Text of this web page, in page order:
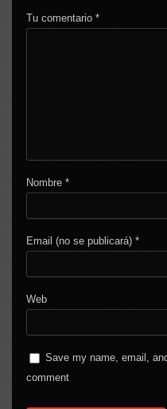
Tu comentario*
Nombre*
Email (no se publicará)*
Web
Save my name, email,
comment